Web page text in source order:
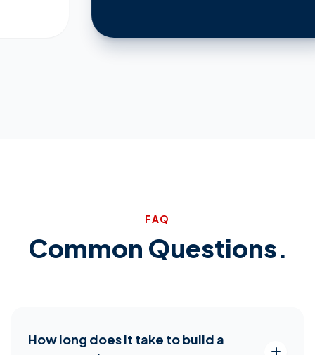
FAQ
Common Questions.
How long does it take to build a